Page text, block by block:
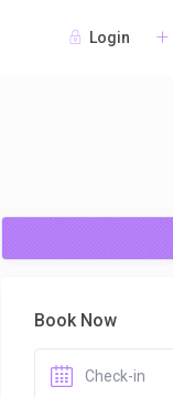
Login
Book Now